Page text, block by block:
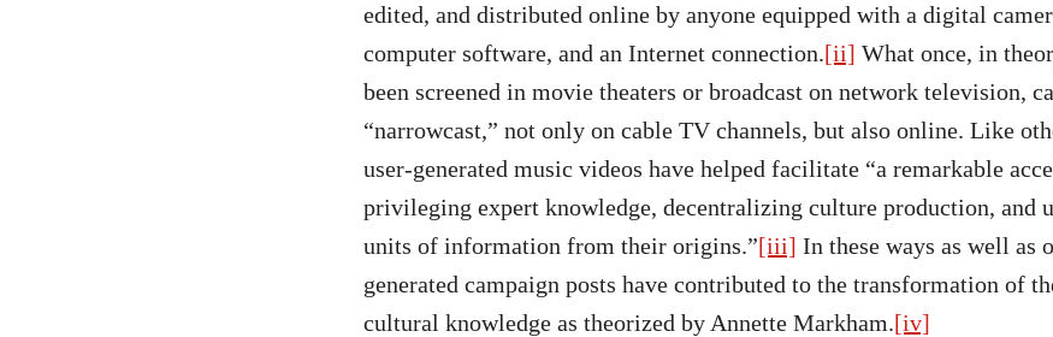
edited, and distributed online by anyone equipped with a digital
computer software, and an Internet connection.[ii] What once, in
been screened in movie theaters or broadcast on network television,
“narrowcast,” not only on cable TV channels, but also online. Like
user-generated music videos have helped facilitate “a remarkable
privileging expert knowledge, decentralizing culture production, and
units of information from their origins.”[iii] In these ways as well as
generated campaign posts have contributed to the transformation of
cultural knowledge as theorized by Annette Markham.[iv]